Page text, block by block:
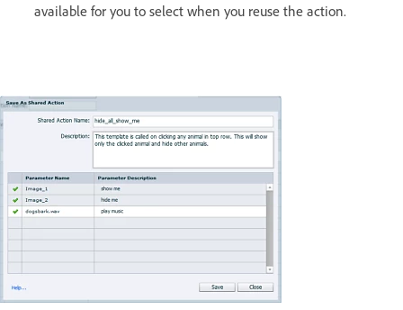
available for you to select when you reuse the action.